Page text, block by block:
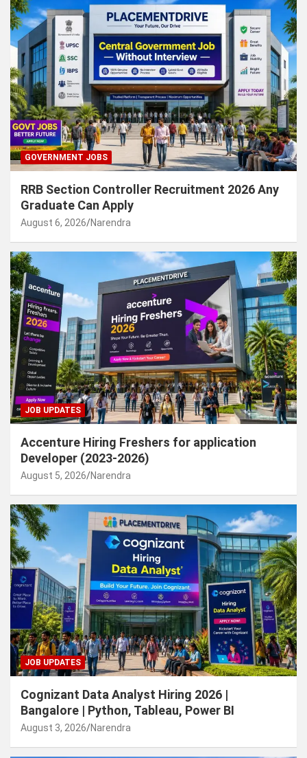
GOVERNMENT JOBS
RRB Section Controller Recruitment 2026 Any
Graduate Can Apply
August 6, 2026 Narendra
JOB UPDATES
Accenture Hiring Freshers for application
Developer (2023-2026)
August 5, 2026 Narendra
JOB UPDATES
Cognizant Data Analyst Hiring 2026 |
Bangalore | Python, Tableau, Power BI
August 3, 2026 Narendra